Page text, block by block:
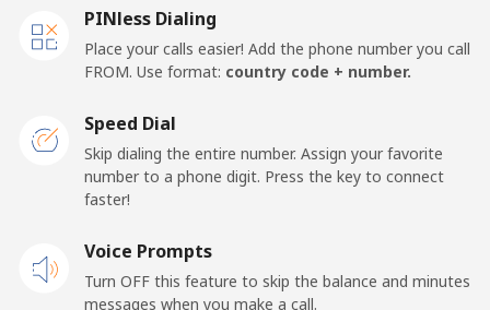
Mobile
Landline ⁦40.9¢⁩ 12 min for ⁦€5⁩ -
New Zealand
PINless Dialing
Place your calls easier! Add the phone number you call
FROM. Use format: country code + number.
Speed Dial
Skip dialing the entire number. Assign your favorite
number to a phone digit. Press the key to connect
faster!
Voice Prompts
Turn OFF this feature to skip the balance and minutes
messages when you make a call.